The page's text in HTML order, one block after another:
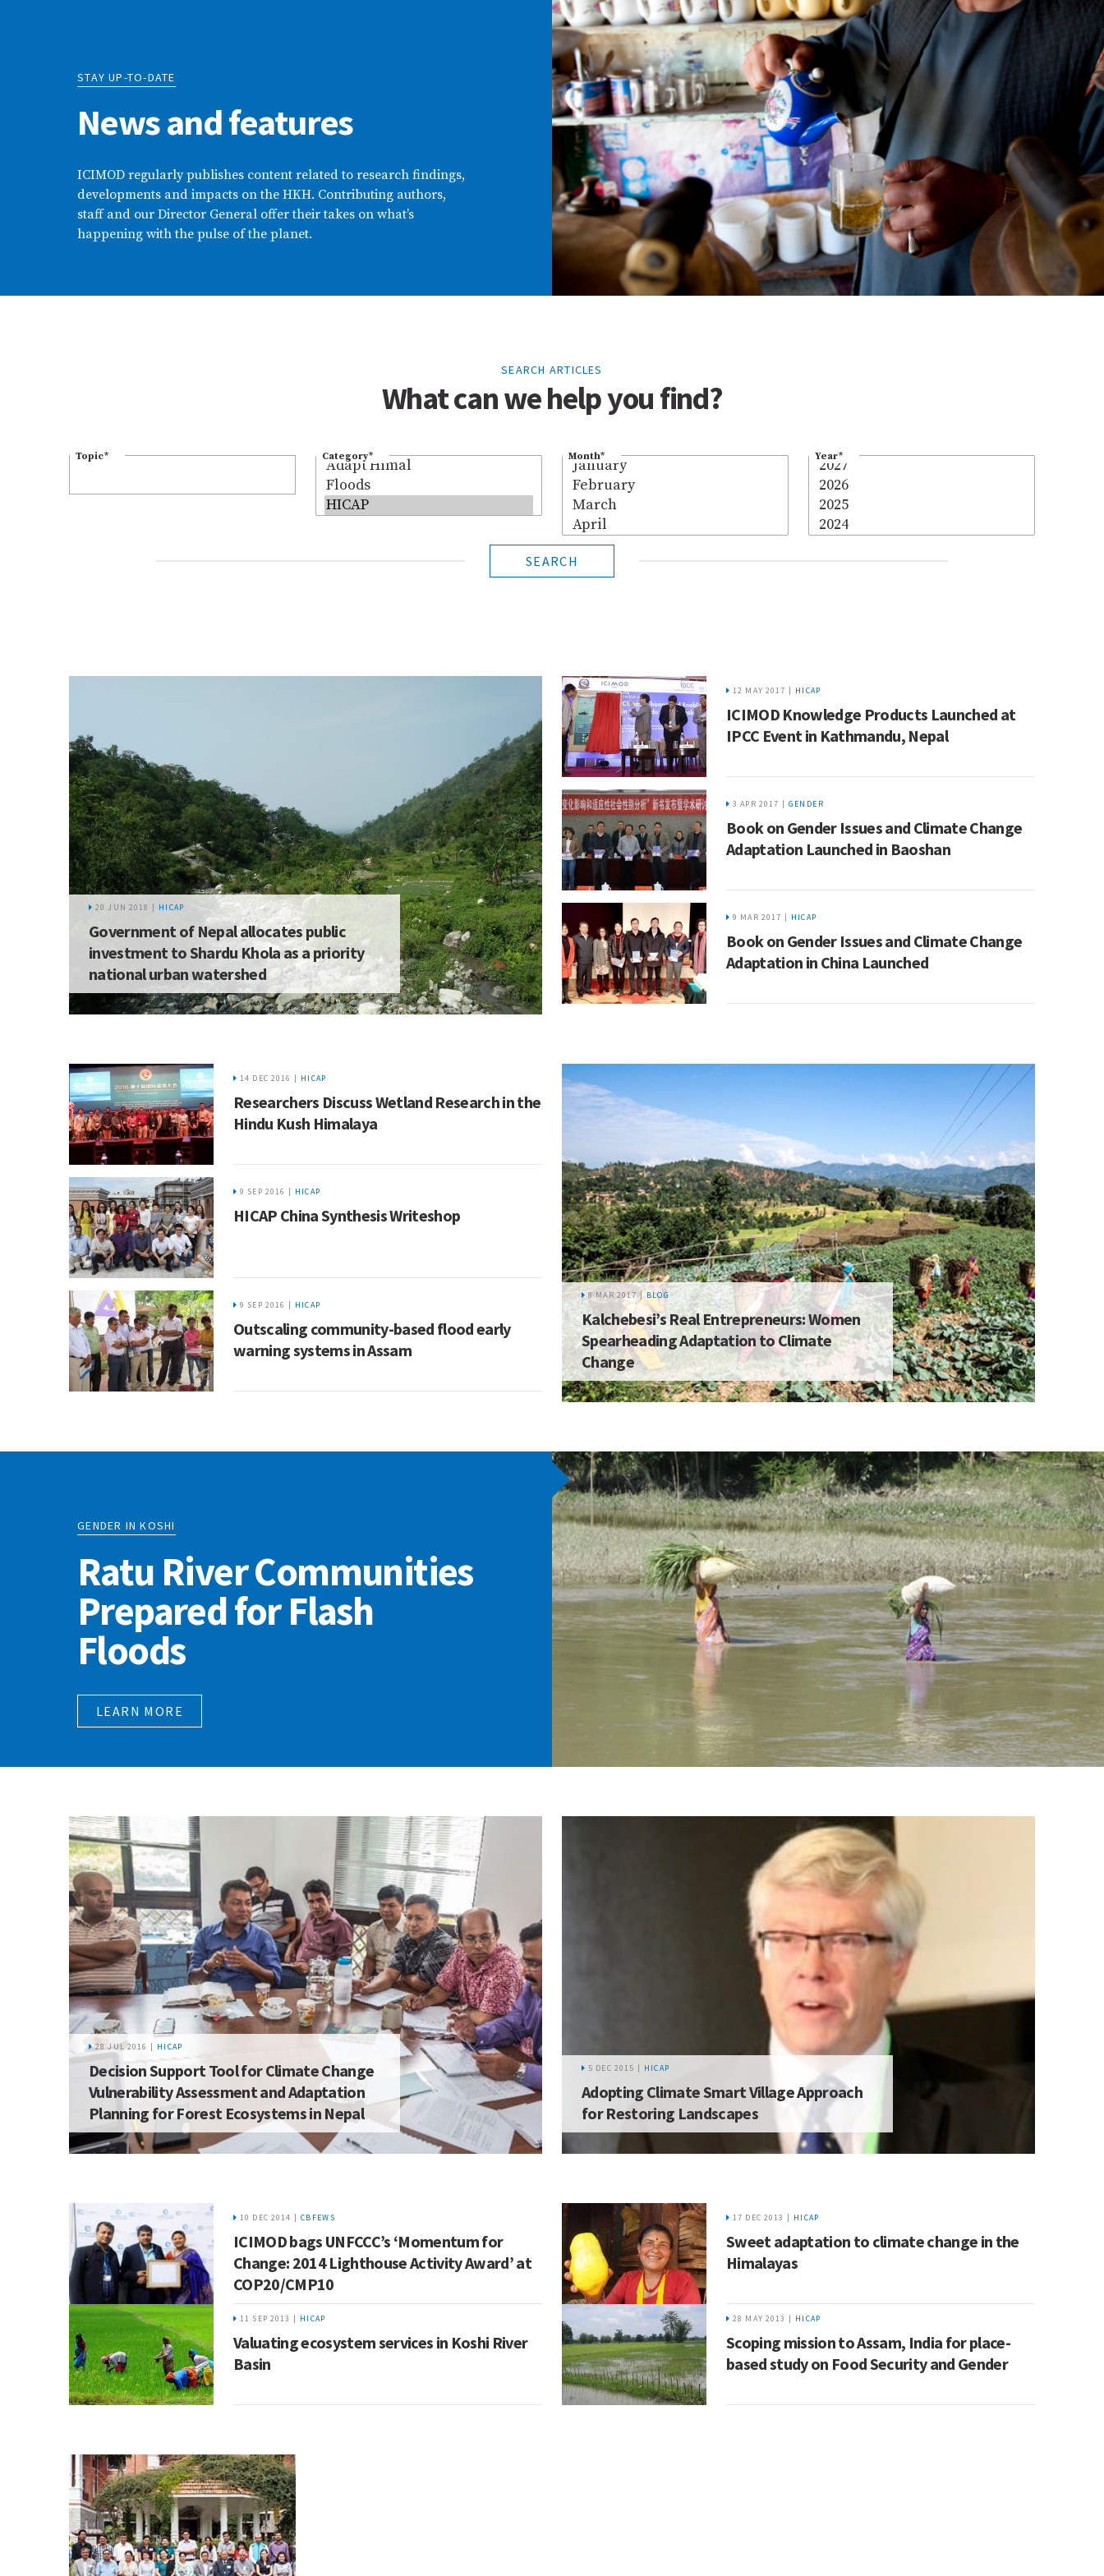
STAY UP-TO-DATE
News and features
ICIMOD regularly publishes content related to research findings,
developments and impacts on the HKH. Contributing authors,
staff and our Director General offer their takes on what’s
happening with the pulse of the planet.
SEARCH ARTICLES
What can we help you find?
Topic* Category* Month* Year*
SEARCH
20 JUN 2018 | HICAP
Government of Nepal allocates public
investment to Shardu Khola as a priority
national urban watershed
12 MAY 2017 | HICAP
ICIMOD Knowledge Products Launched at
IPCC Event in Kathmandu, Nepal
3 APR 2017 | GENDER
Book on Gender Issues and Climate Change
Adaptation Launched in Baoshan
9 MAR 2017 | HICAP
Book on Gender Issues and Climate Change
Adaptation in China Launched
8 MAR 2017 | BLOG
Kalchebesi’s Real Entrepreneurs: Women
Spearheading Adaptation to Climate
Change
14 DEC 2016 | HICAP
Researchers Discuss Wetland Research in the
Hindu Kush Himalaya
9 SEP 2016 | HICAP
HICAP China Synthesis Writeshop
9 SEP 2016 | HICAP
Outscaling community-based flood early
warning systems in Assam
GENDER IN KOSHI
Ratu River Communities
Prepared for Flash
Floods
LEARN MORE
28 JUL 2016 | HICAP
Decision Support Tool for Climate Change
Vulnerability Assessment and Adaptation
Planning for Forest Ecosystems in Nepal
5 DEC 2015 | HICAP
Adopting Climate Smart Village Approach
for Restoring Landscapes
10 DEC 2014 | CBFEWS
ICIMOD bags UNFCCC’s ‘Momentum for
Change: 2014 Lighthouse Activity Award’ at
COP20/CMP10
17 DEC 2013 | HICAP
Sweet adaptation to climate change in the
Himalayas
11 SEP 2013 | HICAP
Valuating ecosystem services in Koshi River
Basin
28 MAY 2013 | HICAP
Scoping mission to Assam, India for place-
based study on Food Security and Gender